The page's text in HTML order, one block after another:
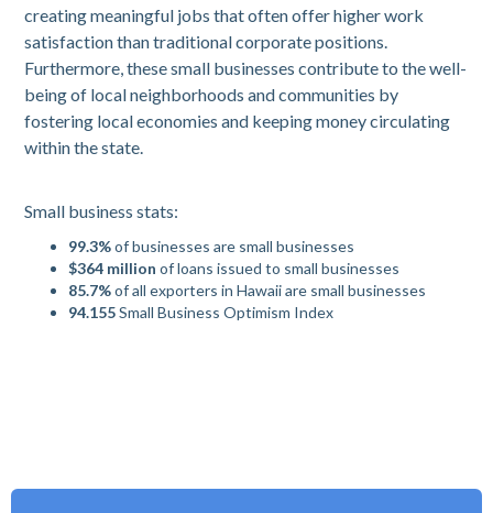
creating meaningful jobs that often offer higher work
satisfaction than traditional corporate positions.
Furthermore, these small businesses contribute to the well-
being of local neighborhoods and communities by
fostering local economies and keeping money circulating
within the state.
Small business stats:
99.3%of businesses are small businesses
$364 million of loans issued to small businesses
85.7%of all exporters in Hawaii are small businesses
94.155Small Business Optimism Index